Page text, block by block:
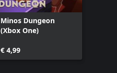
Minos Dungeon
(Xbox One)
€ 4,99